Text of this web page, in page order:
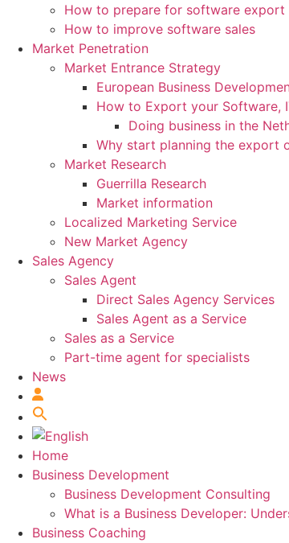
How to prepare for software export
How to improve software sales
Market Penetration
Market Entrance Strategy
European Business
How to Export your Software,
Doing business in the
Why start planning the export
Market Research
Guerrilla Research
Market information
Localized Marketing Service
New Market Agency
Sales Agency
Sales Agent
Direct Sales Agency Services
Sales Agent as a Service
Sales as a Service
Part-time agent for specialists
News
Home
Business Development
Business Development Consulting
What is a Business Developer:
Business Coaching